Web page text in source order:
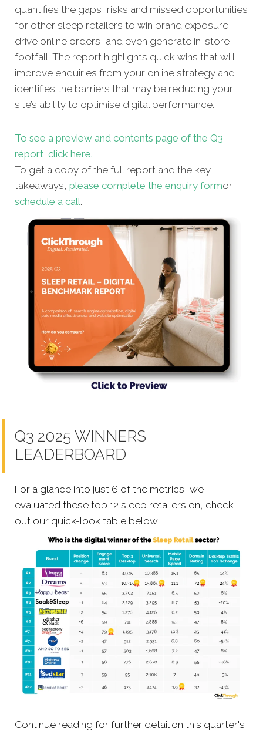
quantifies the gaps, risks and missed opportunities
for other sleep retailers to win brand exposure,
drive online orders, and even generate in-store
footfall. The report highlights quick wins that will
improve enquiries from your online strategy and
identifies the barriers that may be reducing your
site’s ability to optimise digital performance.
To see a preview and contents page of the Q3
report, click here.
To get a copy of the full report and the key
takeaways, please complete the enquiry formor
schedule a call.
Q3 2025 WINNERS
LEADERBOARD
For a glance into just 6 of the metrics, we
evaluated these top 12 sleep retailers on, check
out our quick-look table below;
Continue reading for further detail on this quarter's